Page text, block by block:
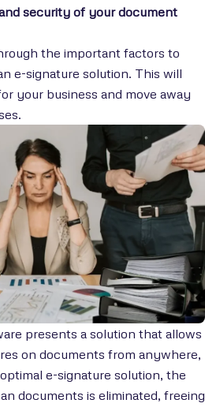
security of your document
the important factors to
e-signature solution. This will
your business and move away
presents a solution that allows
on documents from anywhere,
e-signature solution, the
documents is eliminated, freeing